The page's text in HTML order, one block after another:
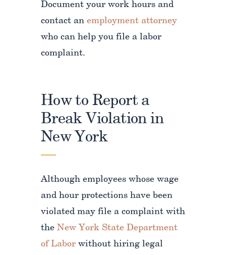
Document your work hours and
contact an employment attorney
who can help you file a labor
complaint.
How to Report a
Break Violation in
New York
Although employees whose wage
and hour protections have been
violated may file a complaint with
the New York State Department
of Laborwithout hiring legal